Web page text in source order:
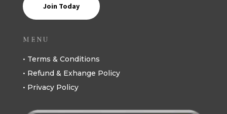
Join Today
MENU
• Terms & Conditions
• Refund & Exhange Policy
• Privacy Policy